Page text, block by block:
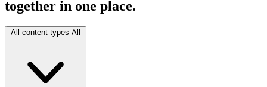
together in one place.
All content types All